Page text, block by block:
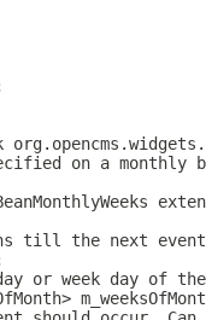
on a monthly
till the next
or week day of